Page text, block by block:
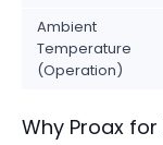
Ambient
Temperature
(Operation)
Why Proax for